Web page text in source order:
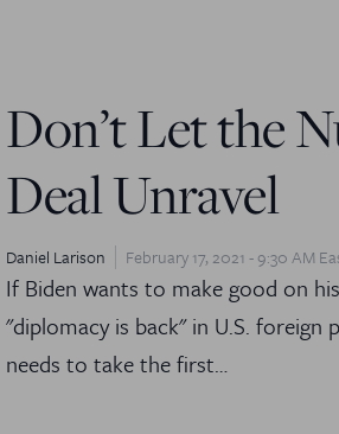
Don’t Let the
Deal Unravel
Daniel Larison February 17, 2021 - 9:30 AM
If Biden wants to make good on
"diplomacy is back" in U.S. foreign
needs to take the first…